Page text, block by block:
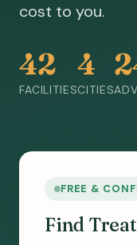
cost to you.
42
FACILITIES
4
CITIES
FREE &
Find